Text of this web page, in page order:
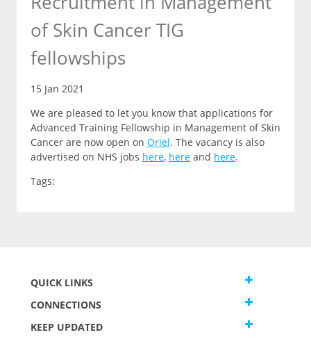
of Skin Cancer TIG
fellowships
15 Jan 2021
We are pleased to let you know that applications for
Advanced Training Fellowship in Management of Skin
Cancer are now open on Oriel. The vacancy is also
advertised on NHS jobs here, here and here.
Tags:
QUICK LINKS
CONNECTIONS
KEEP UPDATED